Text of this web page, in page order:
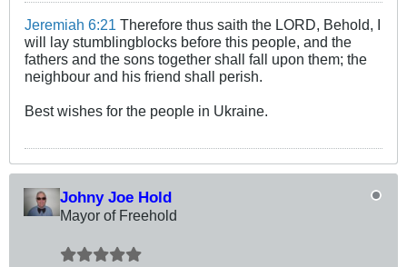
Jeremiah 6:21 Therefore thus saith the LORD, Behold, I
will lay stumblingblocks before this people, and the
fathers and the sons together shall fall upon them; the
neighbour and his friend shall perish.
Best wishes for the people in Ukraine.
Johny Joe Hold
Mayor of Freehold